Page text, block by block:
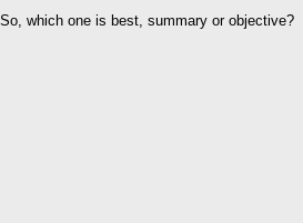
So, which one is best, summary or objective?